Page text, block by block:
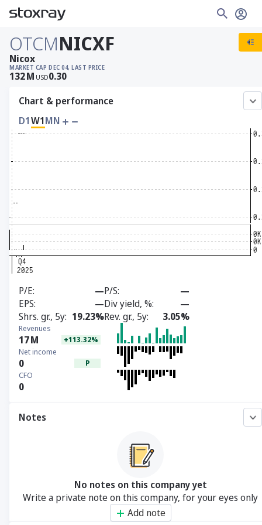
OTCMNICXF
MARKET CAP
132M USD
DEC 04, LAST PRICE
0.30
Nicox
Chart & performance
D1W1MN
P/E —P/S
—
EPS
—Div yield, %
—
Shrs. gr., 5y 19.23%Rev. gr., 5y 3.05%
Revenues
17M +113.32%
Net income
0 P
CFO
0
Notes
No notes on this company yet
Write a private note on this company, for your eyes only
Add note